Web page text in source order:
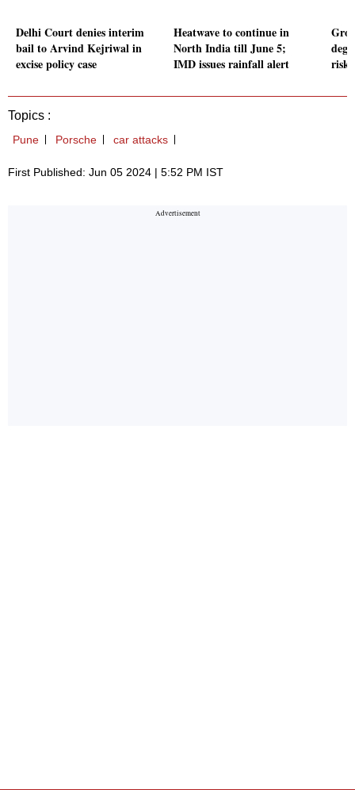
Delhi Court denies interim
bail to Arvind Kejriwal in
excise policy case
Heatwave to continue in
North India till June 5;
IMD issues rainfall alert
Topics :
Pune Porsche car attacks
First Published: Jun 05 2024 | 5:52 PM IST